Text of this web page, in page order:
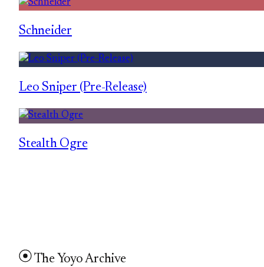
Schneider
Leo Sniper (Pre-Release)
Stealth Ogre
The Yoyo Archive